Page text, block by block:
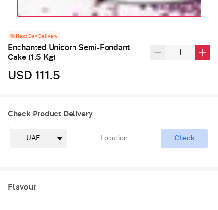
Next Day Delivery
Enchanted Unicorn Semi-Fondant
Cake (1.5 Kg)
USD 111.5
Check Product Delivery
Check
Flavour